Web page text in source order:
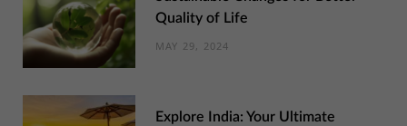
Quality of Life
MAY 29, 2024
Explore India: Your Ultimate